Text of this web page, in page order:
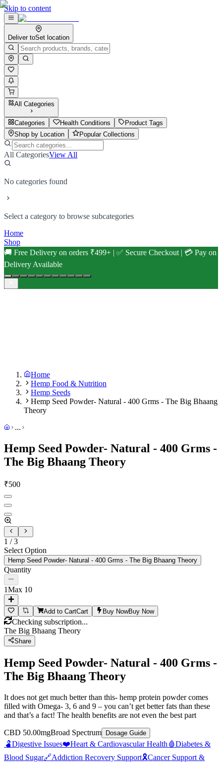
Skip to content
Deliver toSet location
All Categories
Categories Health Conditions
Product Tags
Shop by Location
Popular Collections
All CategoriesView All
No categories found
Select a category to browse subcategories
Home
Shop
🚚 Free Delivery on orders ₹499+ | ✅ Secure Checkout | 💳 Pay on
Delivery Available
Home
Hemp Food & Nutrition
Hemp Seeds
Hemp Seed Powder- Natural - 400 Grms - The Big Bhaang
Theory
...
Hemp Seed Powder- Natural - 400 Grms -
The Big Bhaang Theory
₹500
1 /3
Select Option
Hemp Seed Powder- Natural - 400 Grms - The Big Bhaang Theory
Quantity
1Max 10
Add to CartCart Buy NowBuy Now
Checking subscription...
The Big Bhaang Theory
Share
Hemp Seed Powder- Natural - 400 Grms -
The Big Bhaang Theory
It does not get much better than this- hemp protein powder comes
filled with Omega- 3, 6 and 9 – you can’t get better fats than these
and that’s a fact! The health benefits are not even the best part
CBD 50.00mgBroad Spectrum Dosage Guide
🫃Digestive Issues❤️Heart & Cardiovascular Health 🩸Diabetes &
Blood Sugar🔗Addiction Recovery Support🎗️Cancer Support &